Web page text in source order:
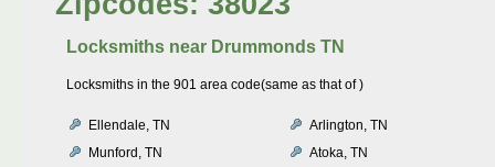
Locksmiths near Drummonds TN
Locksmiths in the 901 area code(same as that of )
Ellendale, TN
Arlington, TN
Munford, TN
Atoka, TN